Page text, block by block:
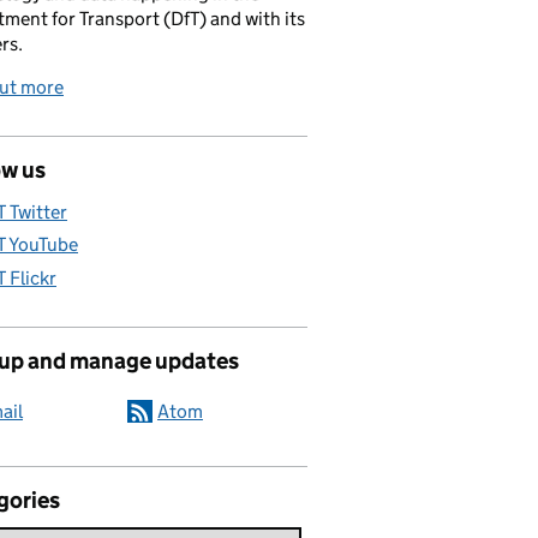
for Transport (DfT) and with its
more
us
Twitter
YouTube
Flickr
and manage updates
Atom